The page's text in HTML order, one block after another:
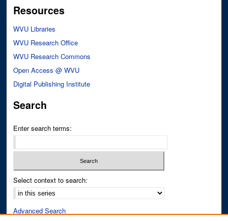
Resources
WVU Libraries
WVU Research Office
WVU Research Commons
Open Access @ WVU
Digital Publishing Institute
Search
Enter search terms:
Select context to search:
Advanced Search